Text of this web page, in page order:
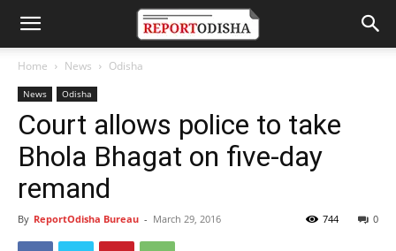
Home News Odisha
News Odisha
Court allows police to take
Bhola Bhagat on five-day
remand
By ReportOdisha Bureau - March 29, 2016 0
744